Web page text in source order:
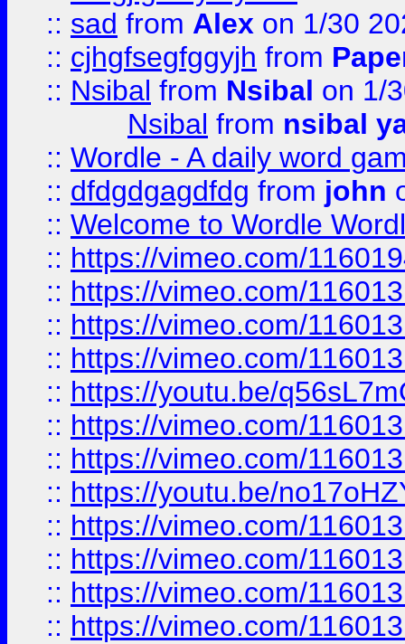
:: sad from Alex on 1/30
:: cjhgfsegfggyjh from
:: Nsibal from Nsibal on 1/
Nsibal from nsibal
:: Wordle - A daily word
:: dfdgdgagdfdg from john
:: Welcome to Wordle
:: https://vimeo.com/
:: https://vimeo.com/
:: https://vimeo.com/
:: https://vimeo.com/
:: https://youtu.be/
:: https://vimeo.com/
:: https://vimeo.com/
:: https://youtu.be/
:: https://vimeo.com/
:: https://vimeo.com/
:: https://vimeo.com/
:: https://vimeo.com/